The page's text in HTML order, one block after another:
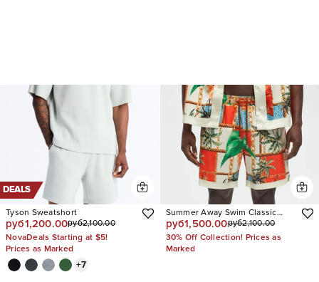
DEALS
Tyson Sweatshort
руб1,200.00руб2,100.00
NovaDeals Starting at $5!
Prices as Marked
+7
Summer Away Swim Classic
Trunk
руб1,500.00руб2,100.00
30% Off Collection! Prices as
Marked